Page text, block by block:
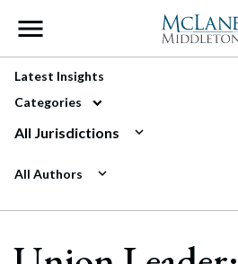
Main Navigation
Latest Insights
Categories
All Jurisdictions
All Authors